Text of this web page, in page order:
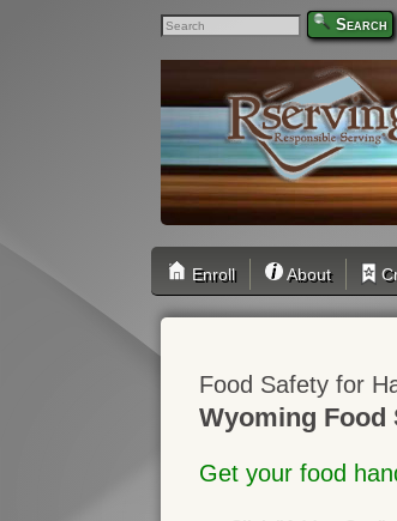
Search
Enroll About
Food Safety for
Wyoming Food
Get your food